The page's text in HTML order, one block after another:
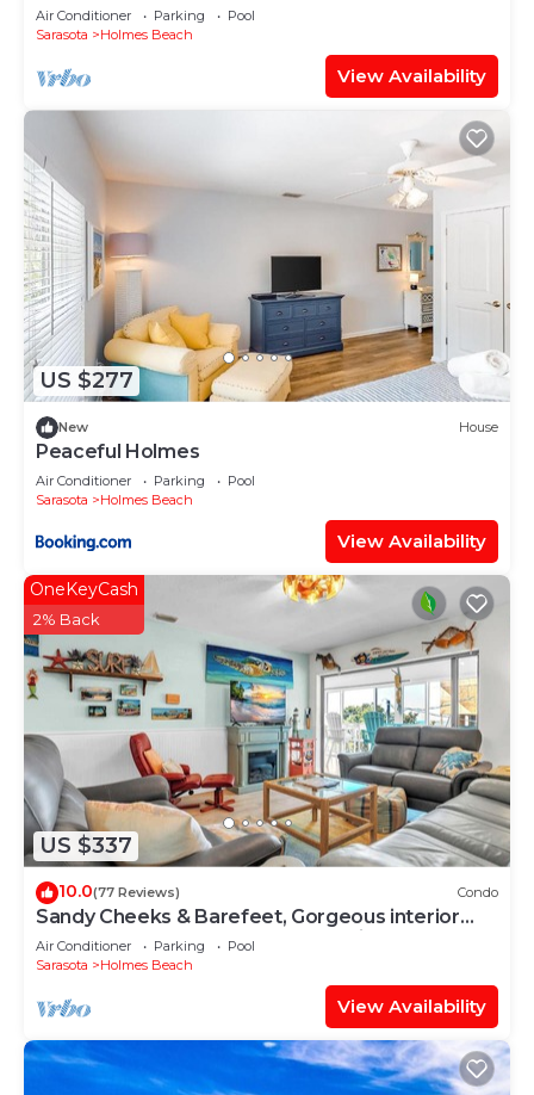
heated pool, putting green,+gear!
Air Conditioner Parking
Pool
Sarasota
Holmes Beach
View Availability
US $277
New House
Peaceful Holmes
Air Conditioner Parking
Pool
Sarasota
Holmes Beach
View Availability
US $337
OneKeyCash
2% Back
10.0(77 Reviews) Condo
Sandy Cheeks & Barefeet, Gorgeous interior
Gulf beach Place, pool, on beach side
Air Conditioner Parking
Pool
Sarasota
Holmes Beach
View Availability